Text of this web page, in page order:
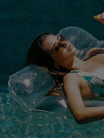
Terms & Conditions
Privacy Policy
Cupshe Supply Chain
QUICK LINKS
Affiliate